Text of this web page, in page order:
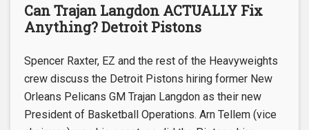
Can Trajan Langdon ACTUALLY Fix
Anything? Detroit Pistons
Spencer Raxter, EZ and the rest of the Heavyweights
crew discuss the Detroit Pistons hiring former New
Orleans Pelicans GM Trajan Langdon as their new
President of Basketball Operations. Arn Tellem (vice